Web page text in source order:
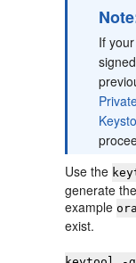
If
Use the
generate
example
exist.